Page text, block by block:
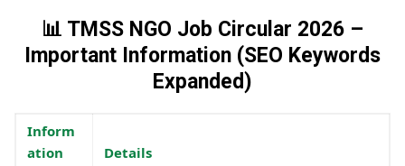
📊 TMSS NGO Job Circular 2026 –
Important Information (SEO Keywords
Expanded)
Inform
ation
Details